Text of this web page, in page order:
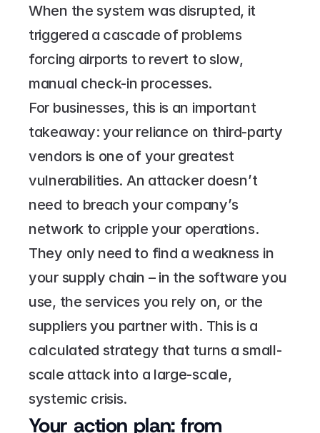
When the system was disrupted, it
triggered a cascade of problems
forcing airports to revert to slow,
manual check-in processes.
For businesses, this is an important
takeaway: your reliance on third-party
vendors is one of your greatest
vulnerabilities. An attacker doesn’t
need to breach your company’s
network to cripple your operations.
They only need to find a weakness in
your supply chain – in the software you
use, the services you rely on, or the
suppliers you partner with. This is a
calculated strategy that turns a small-
scale attack into a large-scale,
systemic crisis.
Your action plan: from